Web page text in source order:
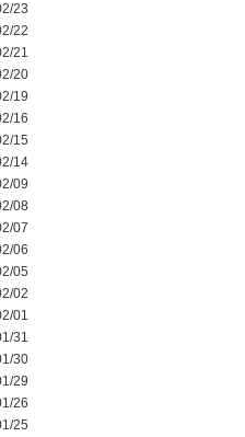
23
22
21
20
19
16
15
14
09
08
07
06
05
02
01
31
30
29
26
25